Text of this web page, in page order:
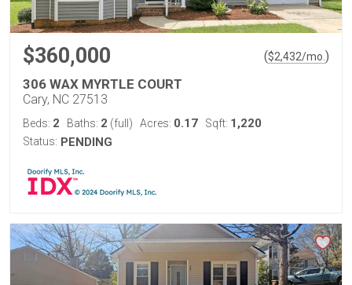
$360,000 ($2,432/mo. )
306 WAX MYRTLE COURT
Cary, NC 27513
Beds: 2 Baths: 2 (full) Acres: 0.17 Sqft: 1,220
Status: PENDING